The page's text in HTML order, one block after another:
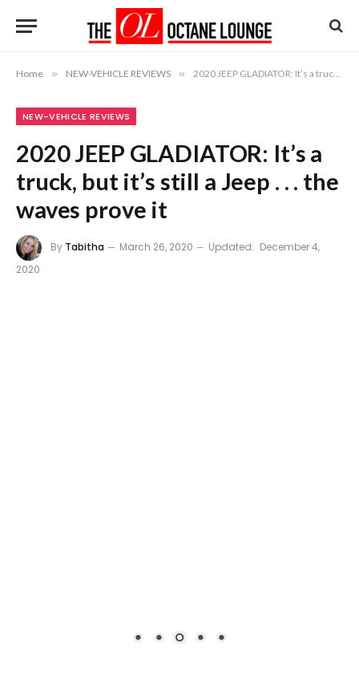
Home » NEW-VEHICLE REVIEWS » 2020 JEEP GLADIATOR: It’s a truck, but it’s still a Jeep . . . the waves prove it
NEW-VEHICLE REVIEWS
2020 JEEP GLADIATOR: It’s a
truck, but it’s still a Jeep . . . the
waves prove it
By Tabitha March 26, 2020 Updated: December 4,
2020
Follow Lisa on Instagram: @FrontLady